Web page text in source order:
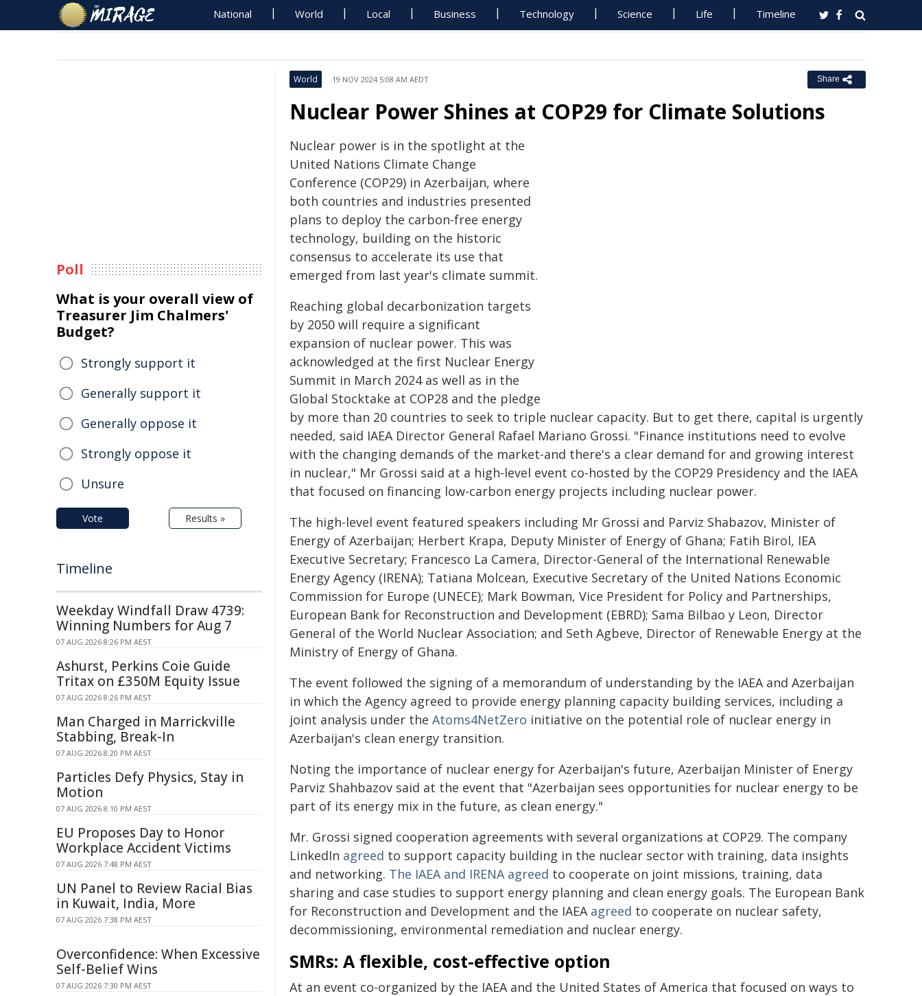
National World Local Business Technology Science Life Timeline
World 19 NOV 2024 5:08 AM AEDT Share
Nuclear Power Shines at COP29 for Climate Solutions
Nuclear power is in the spotlight at the
United Nations Climate Change
Conference (COP29) in Azerbaijan, where
both countries and industries presented
plans to deploy the carbon-free energy
technology, building on the historic
consensus to accelerate its use that
emerged from last year's climate summit.
Reaching global decarbonization targets
by 2050 will require a significant
expansion of nuclear power. This was
acknowledged at the first Nuclear Energy
Summit in March 2024 as well as in the
Global Stocktake at COP28 and the pledge
by more than 20 countries to seek to triple nuclear capacity. But to get there, capital is urgently
needed, said IAEA Director General Rafael Mariano Grossi. "Finance institutions need to evolve
with the changing demands of the market-and there's a clear demand for and growing interest
in nuclear," Mr Grossi said at a high-level event co-hosted by the COP29 Presidency and the IAEA
that focused on financing low-carbon energy projects including nuclear power.
The high-level event featured speakers including Mr Grossi and Parviz Shabazov, Minister of
Energy of Azerbaijan; Herbert Krapa, Deputy Minister of Energy of Ghana; Fatih Birol, IEA
Executive Secretary; Francesco La Camera, Director-General of the International Renewable
Energy Agency (IRENA); Tatiana Molcean, Executive Secretary of the United Nations Economic
Commission for Europe (UNECE); Mark Bowman, Vice President for Policy and Partnerships,
European Bank for Reconstruction and Development (EBRD); Sama Bilbao y Leon, Director
General of the World Nuclear Association; and Seth Agbeve, Director of Renewable Energy at the
Ministry of Energy of Ghana.
The event followed the signing of a memorandum of understanding by the IAEA and Azerbaijan
in which the Agency agreed to provide energy planning capacity building services, including a
joint analysis under the Atoms4NetZero initiative on the potential role of nuclear energy in
Azerbaijan's clean energy transition.
Noting the importance of nuclear energy for Azerbaijan's future, Azerbaijan Minister of Energy
Parviz Shahbazov said at the event that "Azerbaijan sees opportunities for nuclear energy to be
part of its energy mix in the future, as clean energy."
Mr. Grossi signed cooperation agreements with several organizations at COP29. The company
LinkedIn agreed to support capacity building in the nuclear sector with training, data insights
and networking. The IAEA and IRENA agreed to cooperate on joint missions, training, data
sharing and case studies to support energy planning and clean energy goals. The European Bank
for Reconstruction and Development and the IAEA agreed to cooperate on nuclear safety,
decommissioning, environmental remediation and nuclear energy.
SMRs: A flexible, cost-effective option
At an event co-organized by the IAEA and the United States of America that focused on ways to
Poll
What is your overall view of
Treasurer Jim Chalmers'
Budget?
Strongly support it
Generally support it
Generally oppose it
Strongly oppose it
Unsure
Vote Results »
Timeline
Weekday Windfall Draw 4739:
Winning Numbers for Aug 7
07 AUG 2026 8:26 PM AEST
Ashurst, Perkins Coie Guide
Tritax on £350M Equity Issue
07 AUG 2026 8:26 PM AEST
Man Charged in Marrickville
Stabbing, Break-In
07 AUG 2026 8:20 PM AEST
Particles Defy Physics, Stay in
Motion
07 AUG 2026 8:10 PM AEST
EU Proposes Day to Honor
Workplace Accident Victims
07 AUG 2026 7:48 PM AEST
UN Panel to Review Racial Bias
in Kuwait, India, More
07 AUG 2026 7:38 PM AEST
Overconfidence: When Excessive
Self-Belief Wins
07 AUG 2026 7:30 PM AEST